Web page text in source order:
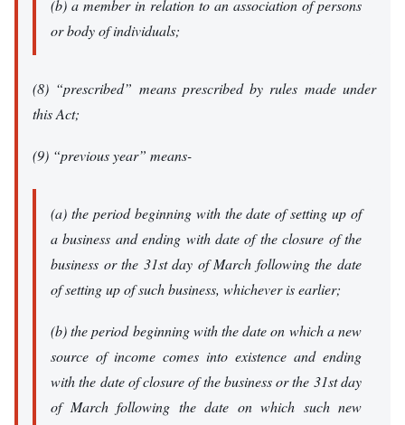
(b) a member in relation to an association of persons
or body of individuals;
(8) “prescribed” means prescribed by rules made under
this Act;
(9) “previous year” means-
(a) the period beginning with the date of setting up of
a business and ending with date of the closure of the
business or the 31st day of March following the date
of setting up of such business, whichever is earlier;
(b) the period beginning with the date on which a new
source of income comes into existence and ending
with the date of closure of the business or the 31st day
of March following the date on which such new